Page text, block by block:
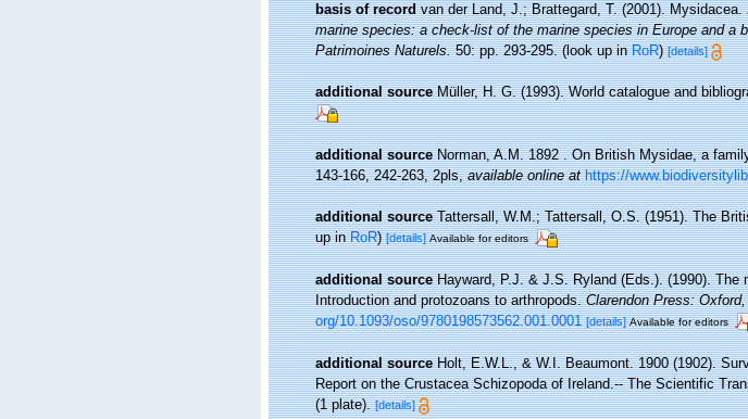
basis of record van der Land, J.; Brattegard, T. (2001). Mysidacea.
marine species: a check-list of the marine species in Europe and a
Patrimoines Naturels.50: pp. 293-295.(look up inRoR)[details]
additional source Müller, H. G. (1993). World catalogue and
additional source Norman, A.M. 1892 . On British Mysidae, a
143-166, 242-263, 2pls,available online at https://
additional source Tattersall, W.M.; Tattersall, O.S. (1951). The
up inRoR)[details] Available for editors
additional source Hayward, P.J. & J.S. Ryland (Eds.). (1990).
Introduction and protozoans to arthropods.Clarendon Press:
org/10.1093/oso/9780198573562.001.0001 [details] Available for editors
additional source Holt, E.W.L., & W.I. Beaumont. 1900 (1902).
Report on the Crustacea Schizopoda of Ireland.-- The Scientific
(1 plate). [details]